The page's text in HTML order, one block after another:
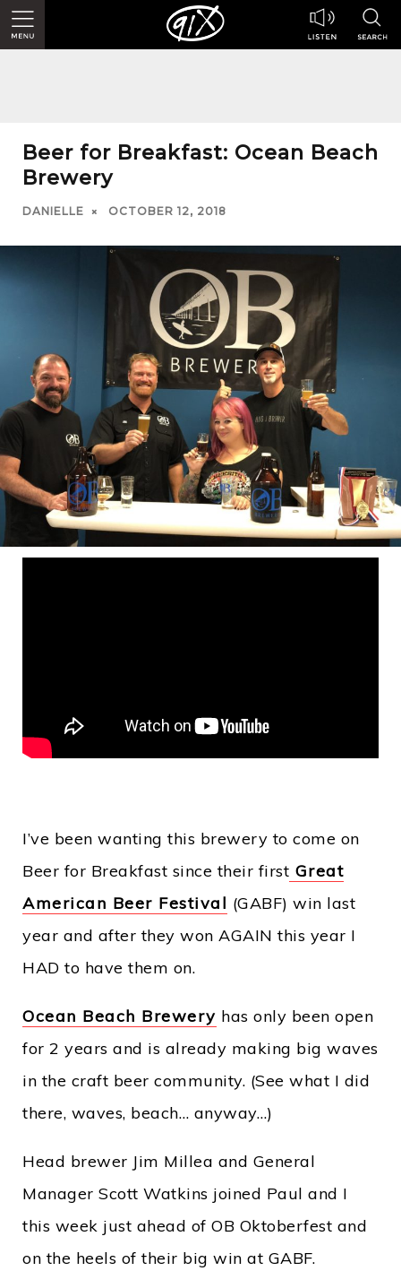
Beer for Breakfast: Ocean Beach
Brewery
DANIELLE OCTOBER 12, 2018
I’ve been wanting this brewery to come on
Beer for Breakfast since their first Great
American Beer Festival (GABF) win last
year and after they won AGAIN this year I
HAD to have them on.
Ocean Beach Brewery has only been open
for 2 years and is already making big waves
in the craft beer community. (See what I did
there, waves, beach… anyway…)
Head brewer Jim Millea and General
Manager Scott Watkins joined Paul and I
this week just ahead of OB Oktoberfest and
on the heels of their big win at GABF.